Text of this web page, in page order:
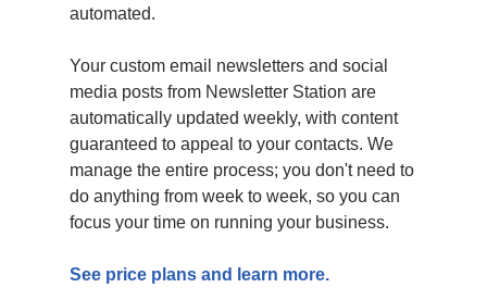
automated.
Your custom email newsletters and social
media posts from Newsletter Station are
automatically updated weekly, with content
guaranteed to appeal to your contacts. We
manage the entire process; you don't need to
do anything from week to week, so you can
focus your time on running your business.
See price plans and learn more.